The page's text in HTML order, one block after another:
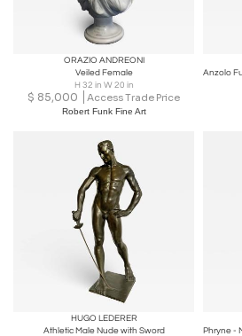
ORAZIO ANDREONI
Veiled Female
H 32 in W 20 in
$ 85,000 Access Trade Price
Robert Funk Fine Art
HUGO LEDERER
Athletic Male Nude with Sword